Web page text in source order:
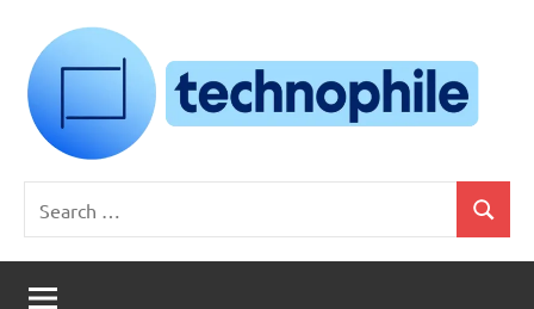
content
Technophile
TechnophilePH
Your
Homebrew
Techie!
for:
Search